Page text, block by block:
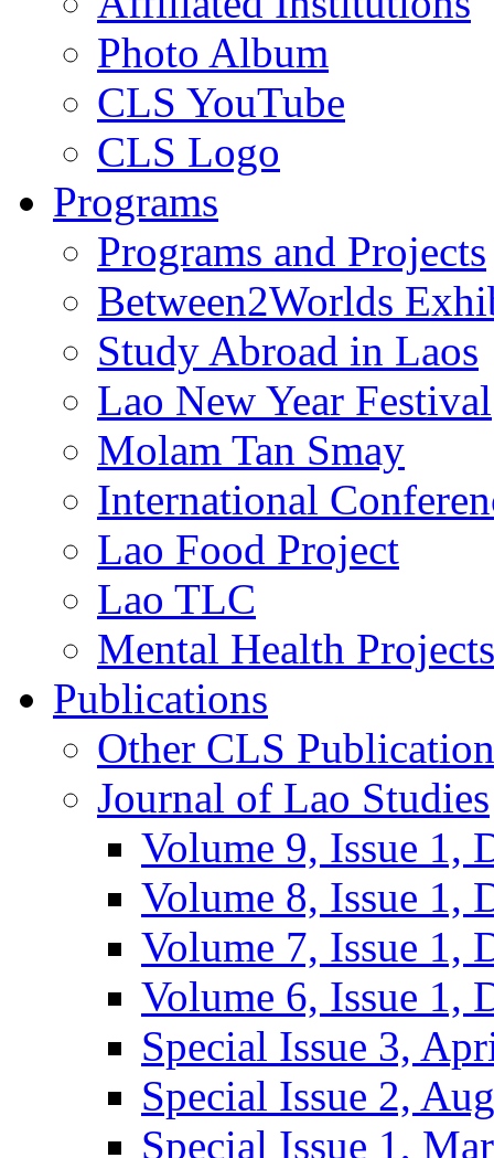
Photo Album
CLS YouTube
CLS Logo
Programs
Programs and Projects
Between2Worlds
Study Abroad in Laos
Lao New Year Festival
Molam Tan Smay
International
Lao Food Project
Lao TLC
Mental Health Projects
Publications
Other CLS
Journal of Lao Studies
Volume 9, Issue 1,
Volume 8, Issue 1,
Volume 7, Issue 1,
Volume 6, Issue 1,
Special Issue 3,
Special Issue 2,
Special Issue 1,